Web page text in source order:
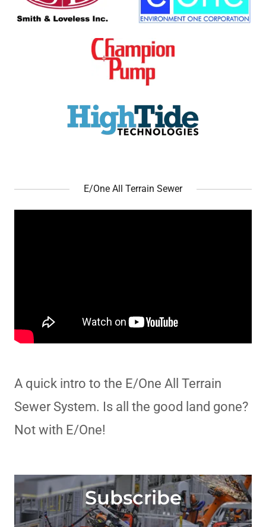
E/One All Terrain Sewer
A quick intro to the E/One All Terrain
Sewer System. Is all the good land gone?
Not with E/One!
Subscribe